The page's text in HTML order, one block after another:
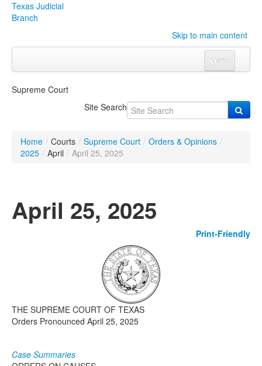
Texas Judicial
Branch
Skip to main content
Menu
Click to expand submenu
Organizations Click to expand submenu
Programs & ServicesClick to expand submenu
Click to expand submenu
Supreme Court
Site Search
Home / Courts / Supreme Court / Orders & Opinions /
2025 / April / April 25, 2025
April 25, 2025
Print-Friendly
THE SUPREME COURT OF TEXAS
Orders Pronounced April 25, 2025
Case Summaries